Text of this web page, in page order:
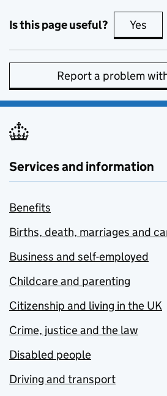
Is this page useful? Yes
Report a problem
Services and information
Benefits
Births, death, marriages and
Business and self-employed
Childcare and parenting
Citizenship and living in the UK
Crime, justice and the law
Disabled people
Driving and transport